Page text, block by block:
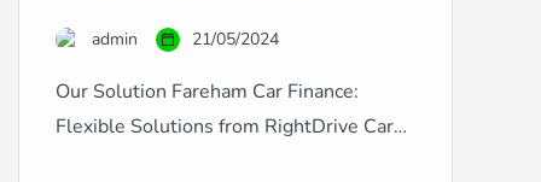
range of financial situations and
credit histories, we […]
admin 21/05/2024
Our Solution Fareham Car Finance:
Flexible Solutions from RightDrive Car